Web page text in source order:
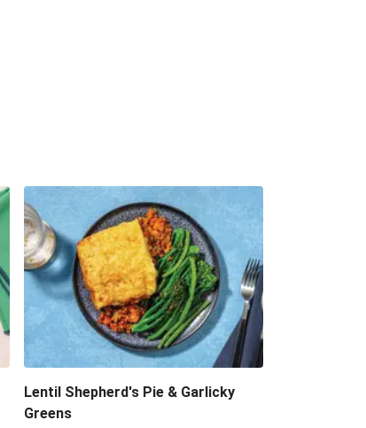
Lentil Shepherd's Pie & Garlicky
Greens